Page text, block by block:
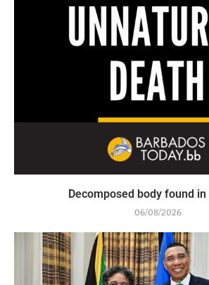
Decomposed body found in
06/08/2026